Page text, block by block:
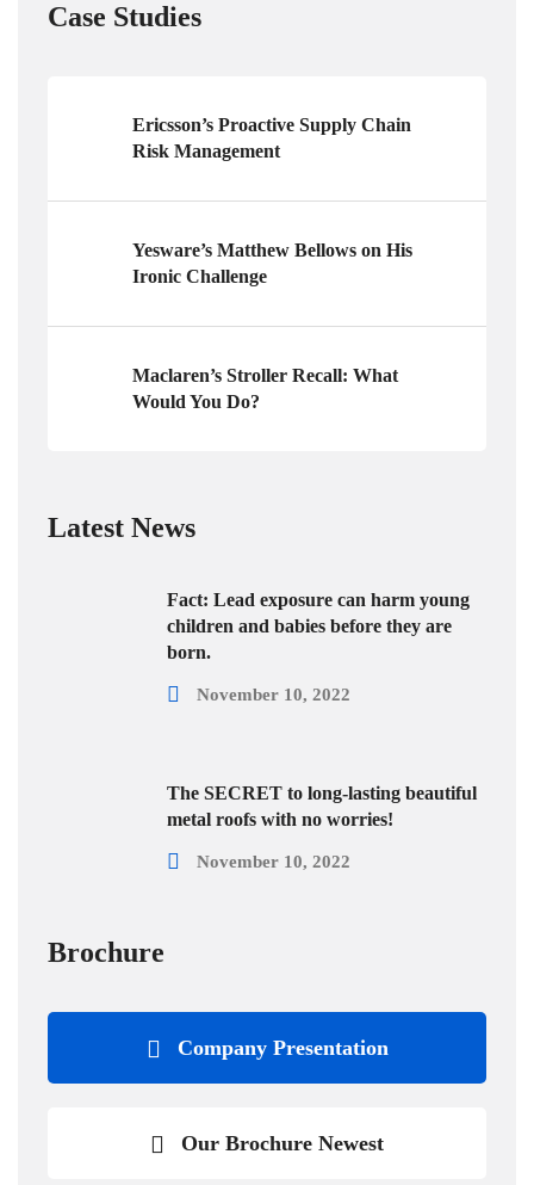
Case Studies
Ericsson’s Proactive Supply Chain
Risk Management
Yesware’s Matthew Bellows on His
Ironic Challenge
Maclaren’s Stroller Recall: What
Would You Do?
Latest News
Fact: Lead exposure can harm young
children and babies before they are
born.
November 10, 2022
The SECRET to long-lasting beautiful
metal roofs with no worries!
November 10, 2022
Brochure
Company Presentation
Our Brochure Newest